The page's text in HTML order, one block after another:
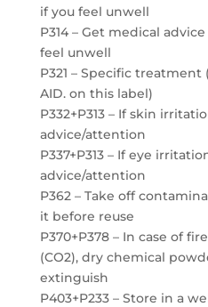
if you feel unwell
P314 – Get medical
feel unwell
P321 – Specific treatment
AID. on this label)
P332+P313 – If skin
advice/attention
P337+P313 – If eye
advice/attention
P362 – Take off
it before reuse
P370+P378 – In case of
(CO2), dry chemical
extinguish
P403+P233 – Store in a